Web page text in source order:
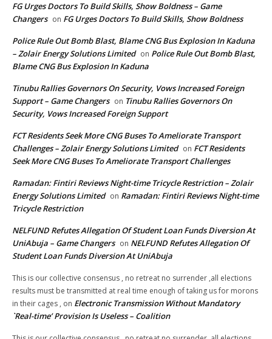
FG Urges Doctors To Build Skills, Show Boldness – Game
Changers on FG Urges Doctors To Build Skills, Show Boldness
Police Rule Out Bomb Blast, Blame CNG Bus Explosion In Kaduna
– Zolair Energy Solutions Limited on Police Rule Out Bomb Blast,
Blame CNG Bus Explosion In Kaduna
Tinubu Rallies Governors On Security, Vows Increased Foreign
Support – Game Changers on Tinubu Rallies Governors On
Security, Vows Increased Foreign Support
FCT Residents Seek More CNG Buses To Ameliorate Transport
Challenges – Zolair Energy Solutions Limited on FCT Residents
Seek More CNG Buses To Ameliorate Transport Challenges
Ramadan: Fintiri Reviews Night-time Tricycle Restriction – Zolair
Energy Solutions Limited on Ramadan: Fintiri Reviews Night-time
Tricycle Restriction
NELFUND Refutes Allegation Of Student Loan Funds Diversion At
UniAbuja – Game Changers on NELFUND Refutes Allegation Of
Student Loan Funds Diversion At UniAbuja
This is our collective consensus , no retreat no surrender ,all elections
results must be transmitted at real time enough of taking us for morons
in their cages , on Electronic Transmission Without Mandatory
`Real-time’ Provision Is Useless – Coalition